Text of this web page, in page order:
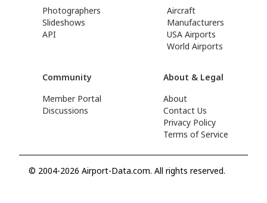
Photographers
Slideshows
API
Aircraft
Manufacturers
USA Airports
World Airports
Community
Member Portal
Discussions
About & Legal
About
Contact Us
Privacy Policy
Terms of Service
© 2004-2026 Airport-Data.com. All rights reserved.